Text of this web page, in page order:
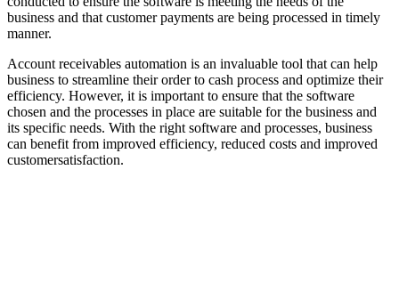
business and that customer payments are being processed in timely
manner.
Account receivables automation is an invaluable tool that can help
business to streamline their order to cash process and optimize their
efficiency. However, it is important to ensure that the software
chosen and the processes in place are suitable for the business and
its specific needs. With the right software and processes, business
can benefit from improved efficiency, reduced costs and improved
customersatisfaction.